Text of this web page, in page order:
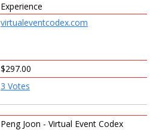
Experience
virtualeventcodex.com
$297.00
3 Votes
Peng Joon - Virtual Event Codex